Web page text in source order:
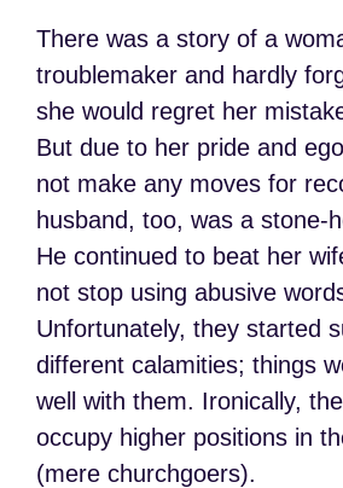
There was a story of a
troublemaker and hardly
she would regret her
But due to her pride and
not make any moves for
husband, too, was a stone-
He continued to beat her
not stop using abusive
Unfortunately, they started
different calamities; things
well with them. Ironically,
occupy higher positions in
(mere churchgoers).